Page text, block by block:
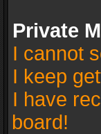
Private
I cannot
I keep
I have
board!